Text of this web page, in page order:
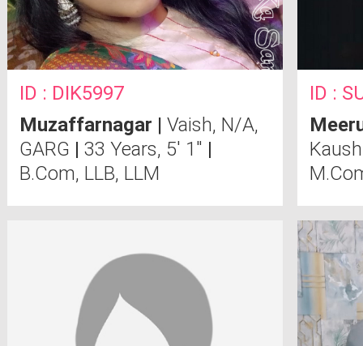
ID : DIK5997
Muzaffarnagar | Vaish, N/A,
GARG | 33 Years, 5' 1" |
B.Com, LLB, LLM
ID :